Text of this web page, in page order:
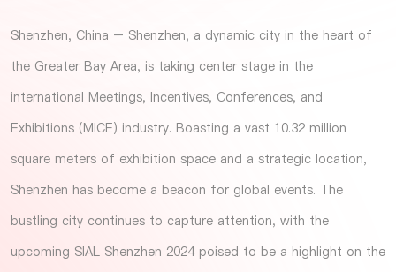
Shenzhen, China – Shenzhen, a dynamic city in the heart of
the Greater Bay Area, is taking center stage in the
international Meetings, Incentives, Conferences, and
Exhibitions (MICE) industry. Boasting a vast 10.32 million
square meters of exhibition space and a strategic location,
Shenzhen has become a beacon for global events. The
bustling city continues to capture attention, with the
upcoming SIAL Shenzhen 2024 poised to be a highlight on the